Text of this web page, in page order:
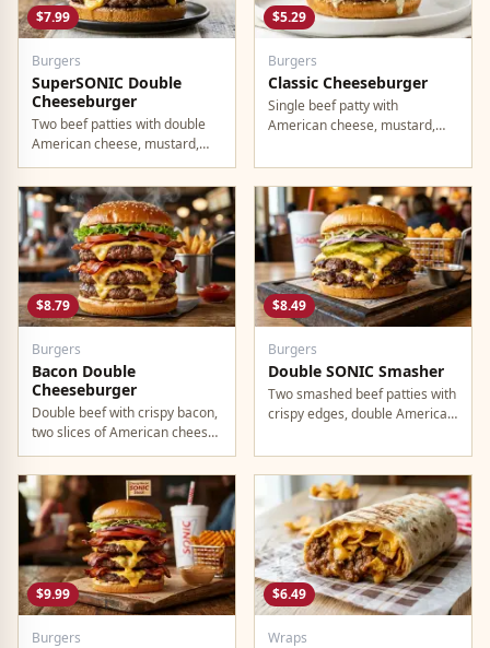
$7.99
Burgers
SuperSONIC Double
Cheeseburger
Two beef patties with double
American cheese, mustard,
mayo, ketchup, pickles, tomato,
lettuce, and onion.
$5.29
Burgers
Classic Cheeseburger
Single beef patty with
American cheese, mustard,
$8.79
Burgers
Bacon Double
Cheeseburger
Double beef with crispy bacon,
two slices of American cheese,
and all the classic toppings.
$8.49
Burgers
Double SONIC Smasher
Two smashed beef patties with
crispy edges, double American
mustard, and ketchup.
$9.99
Burgers
$6.49
Wraps